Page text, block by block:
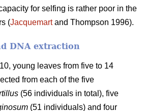
for selfing is rather poor in the
(Jacquemartand Thompson 1996).
DNA extraction
young leaves from five to 14
from each of the five
(56 individuals in total), five
(51 individuals) and four